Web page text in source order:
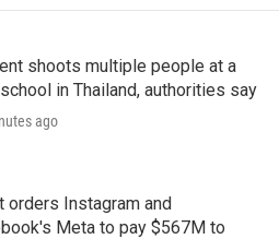
shoots multiple people at a
in Thailand, authorities say
ago
orders Instagram and
Meta to pay $567M to